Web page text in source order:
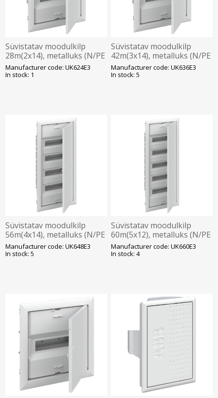
Süvistatav moodulkilp
28m(2x14), metalluks (N/PE
kruviklemmid), ABB
Manufacturer code: UK624E3
In stock: 1
Süvistatav moodulkilp
42m(3x14), metalluks (N/PE
kruviklemmid), ABB
Manufacturer code: UK636E3
In stock: 5
Süvistatav moodulkilp
56m(4x14), metalluks (N/PE
kruviklemmid), ABB
Manufacturer code: UK648E3
In stock: 5
Süvistatav moodulkilp
60m(5x12), metalluks (N/PE
kruviklemmid), ABB
Manufacturer code: UK660E3
In stock: 4